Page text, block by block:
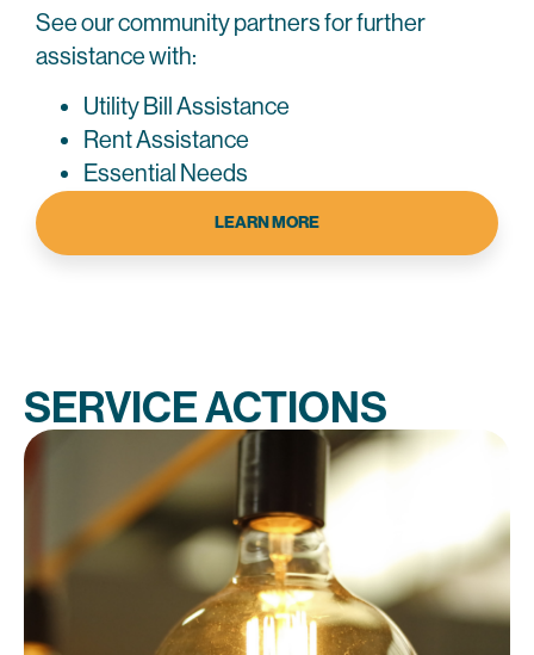
See our community partners for further
assistance with:
Utility Bill Assistance
Rent Assistance
Essential Needs
LEARN MORE
SERVICE ACTIONS